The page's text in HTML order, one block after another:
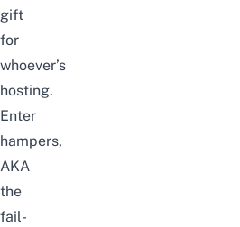
gift
for
whoever’s
hosting.
Enter
hampers,
AKA
the
fail-